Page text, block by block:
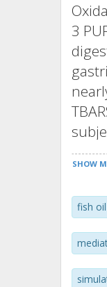
3
liver
SHOW
fish oil